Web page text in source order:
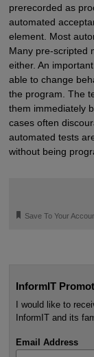
prerecorded as
automated
element. Most
Many pre-scripted
either. An
able to change
the program. The
them immediately
cases often
automated tests
without being
🔖 Save To Your
InformIT
I would like to
InformIT and its
Email Address